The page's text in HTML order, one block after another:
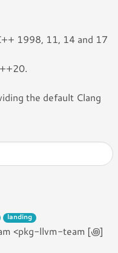
1998, 11, 14 and 17
the default Clang
landing
<pkg-llvm-team [꩜]